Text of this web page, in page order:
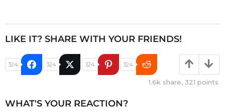
LIKE IT? SHARE WITH YOUR FRIENDS!
324 324 324 324
1.6k share, 321 points
WHAT'S YOUR REACTION?